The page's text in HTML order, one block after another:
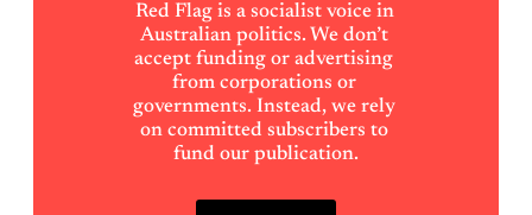
Red Flag is a socialist voice in
Australian politics. We don’t
accept funding or advertising
from corporations or
governments. Instead, we rely
on committed subscribers to
fund our publication.